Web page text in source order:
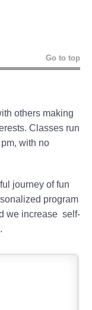
Go to top
others making
Classes run
with no
journey of fun
program
we increase self-